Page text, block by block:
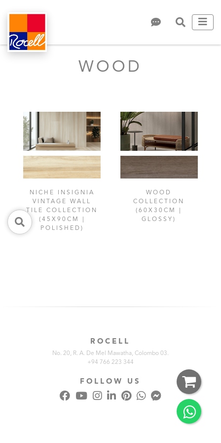
WOOD
NICHE INSIGNIA
VINTAGE WALL
TILE COLLECTION
(45X90CM |
POLISHED)
WOOD
COLLECTION
(60X30CM |
GLOSSY)
ROCELL
No. 20, R. A. De Mel Mawatha, Colombo 03.
+94 766 223 344
FOLLOW US